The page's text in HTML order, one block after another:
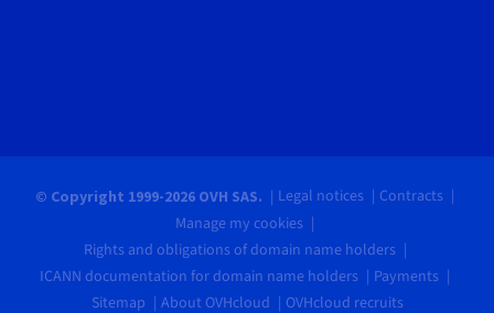
© Copyright 1999-2026 OVH SAS. Legal notices
Contracts
Manage my cookies
Rights and obligations of domain name holders
ICANN documentation for domain name holders
Payments
Sitemap
About OVHcloud OVHcloud recruits